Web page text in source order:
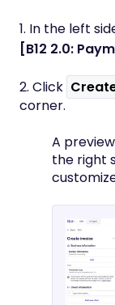
1. In the left
[B12 2.0:
2. Click
corner.
A
the right